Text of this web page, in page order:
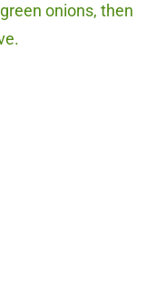
onions, then